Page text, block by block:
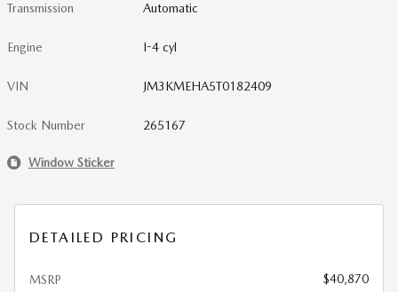
Transmission Automatic
Engine I-4 cyl
VIN JM3KMEHA5T0182409
Stock Number 265167
Window Sticker
DETAILED PRICING
MSRP
$40,870